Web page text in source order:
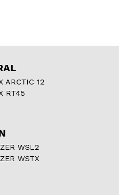
ARCTIC 12
RT45
WSL2
WSTX